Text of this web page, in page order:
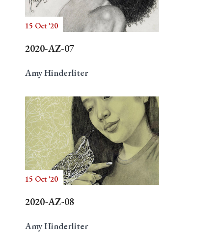
15 Oct '20
2020-AZ-07
Amy Hinderliter
15 Oct '20
2020-AZ-08
Amy Hinderliter